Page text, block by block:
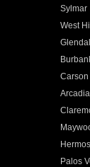
Sylmar
West
Carson
Arcadia
Palos